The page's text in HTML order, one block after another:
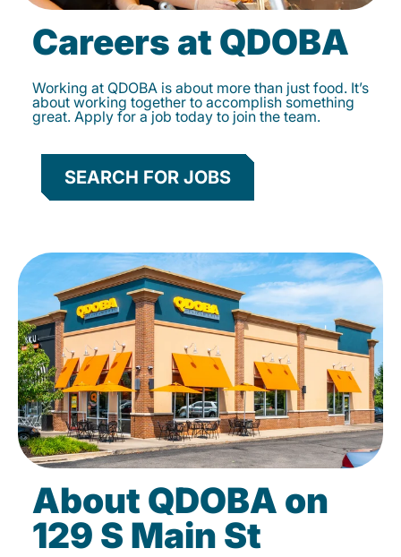
Careers at QDOBA
Working at QDOBA is about more than just food. It’s
about working together to accomplish something
great. Apply for a job today to join the team.
SEARCH FOR JOBS
About QDOBA on
129 S Main St